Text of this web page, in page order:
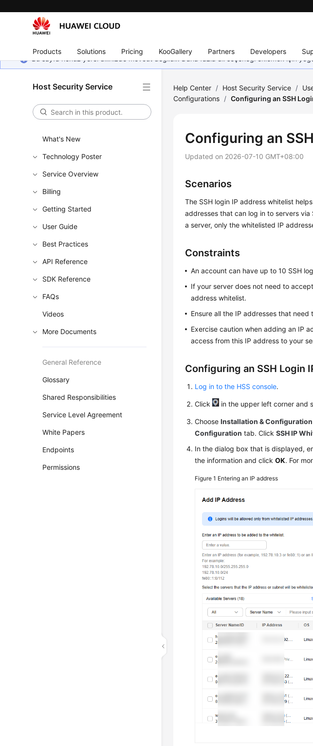
Products Solutions Pricing KooGallery Partners Developers
Bu sayfa henüz yerel dilinizde mevcut değildir. Daha fazla dil seçeneği eklemek için
Host Security Service
What's New
Technology Poster
Service Overview
Billing
Getting Started
User Guide
Best Practices
API Reference
SDK Reference
FAQs
Videos
More Documents
General Reference
Glossary
Shared Responsibilities
Service Level Agreement
White Papers
Endpoints
Permissions
Help Center / Host Security Service /
Configurations / Configuring an SSH
Configuring an
Updated on 2026-07-10 GMT+08:00
Scenarios
The SSH login IP address whitelist
addresses that can log in to servers
a server, only the whitelisted IP
Constraints
An account can have up to 10 SSH
If your server does not need to
address whitelist.
Ensure all the IP addresses that
Exercise caution when adding an IP
access from this IP address to your
Configuring an SSH Login
Log in to the HSS console.
Click in the upper left corner and
ChooseInstallation & Configuration
Configuration tab. ClickSSH IP
In the dialog box that is displayed,
the information and clickOK. For
Figure 1 Entering an IP address